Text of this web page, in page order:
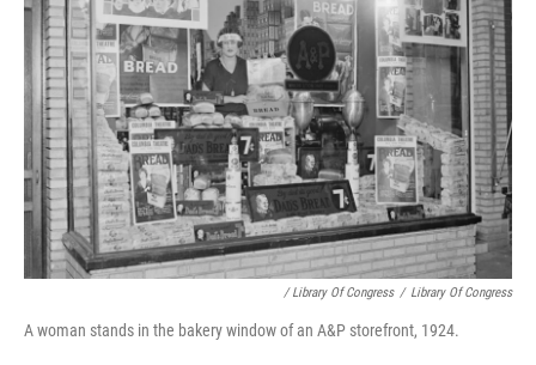
/ Library Of Congress / Library Of Congress
A woman stands in the bakery window of an A&P storefront, 1924.